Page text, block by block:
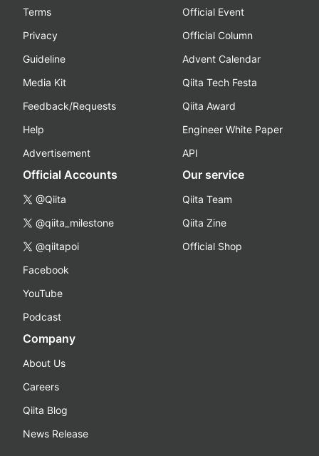
Terms
Privacy
Guideline
Media Kit
Feedback/Requests
Help
Advertisement
Official Event
Official Column
Advent Calendar
Qiita Tech Festa
Qiita Award
Engineer White Paper
API
Official Accounts
@Qiita
@qiita_milestone
@qiitapoi
Facebook
YouTube
Podcast
Our service
Qiita Team
Qiita Zine
Official Shop
Company
About Us
Careers
Qiita Blog
News Release